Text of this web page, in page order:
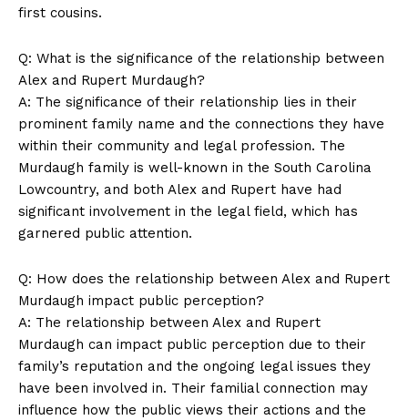
first cousins.
Q: What‍ is the significance ​of the relationship between
⁣Alex and⁣ Rupert Murdaugh?
A: The‌ significance of their relationship lies in their
⁢prominent family name ​and the connections they have
within ⁤their community and legal profession. The
Murdaugh family is well-known in ​the South Carolina
Lowcountry, and both ⁣Alex and Rupert have had
significant involvement in the legal field, ⁤which has
garnered ‌public attention.
Q: How does the ⁣relationship between Alex and ‍Rupert
Murdaugh impact public perception?
A: The relationship between Alex and⁢ Rupert
⁢Murdaugh can impact public perception due to their
family’s‍ reputation and the ongoing legal issues they
have been involved in. Their familial connection may
influence how​ the public‍ views their actions and the